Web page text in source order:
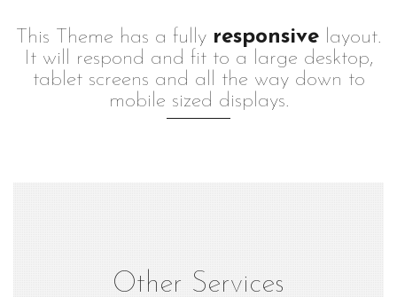
This Theme has a fully responsive layout.
It will respond and fit to a large desktop,
tablet screens and all the way down to
mobile sized displays.
Other Services